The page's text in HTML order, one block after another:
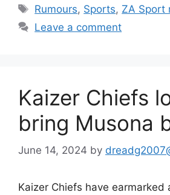
Tags
Rumours, Sports, ZA Sport
Leave a comment
Kaizer Chiefs
bring Musona
June 14, 2024 by
Kaizer Chiefs have earmarked